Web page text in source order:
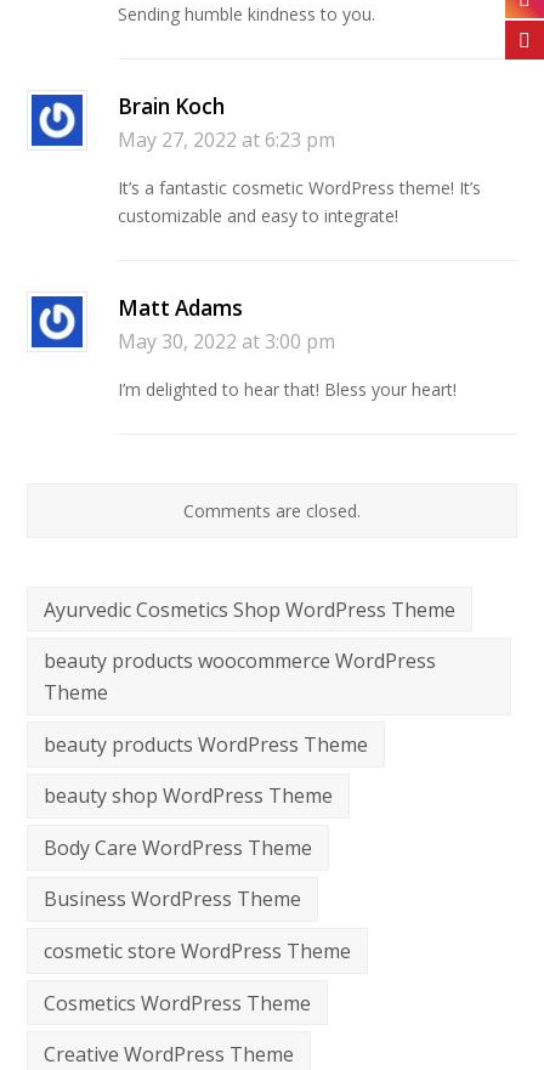
Sending humble kindness to you.
Brain Koch
May 27, 2022 at 6:23 pm
It’s a fantastic cosmetic WordPress theme! It’s
customizable and easy to integrate!
Matt Adams
May 30, 2022 at 3:00 pm
I’m delighted to hear that! Bless your heart!
Comments are closed.
Ayurvedic Cosmetics Shop WordPress Theme
beauty products woocommerce WordPress
Theme
beauty products WordPress Theme
beauty shop WordPress Theme
Body Care WordPress Theme
Business WordPress Theme
cosmetic store WordPress Theme
Cosmetics WordPress Theme
Creative WordPress Theme